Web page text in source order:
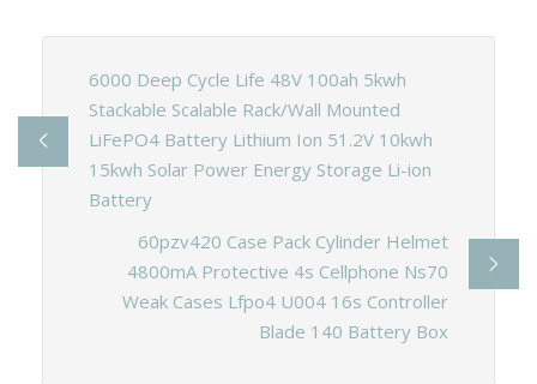
6000 Deep Cycle Life 48V 100ah 5kwh
Stackable Scalable Rack/Wall Mounted
LiFePO4 Battery Lithium Ion 51.2V 10kwh
15kwh Solar Power Energy Storage Li-ion
Battery
60pzv420 Case Pack Cylinder Helmet
4800mA Protective 4s Cellphone Ns70
Weak Cases Lfpo4 U004 16s Controller
Blade 140 Battery Box